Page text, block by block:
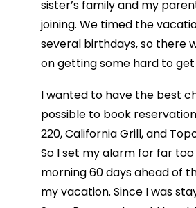
sister’s family and my
joining. We timed the
several birthdays, so there
on getting some hard to
I wanted to have the best
possible to book
220, California Grill, and
So I set my alarm for far
morning 60 days ahead of
my vacation. Since I was